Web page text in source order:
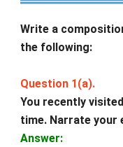
Write a
the following:
Question 1(a).
You recently
time. Narrate your
Answer: